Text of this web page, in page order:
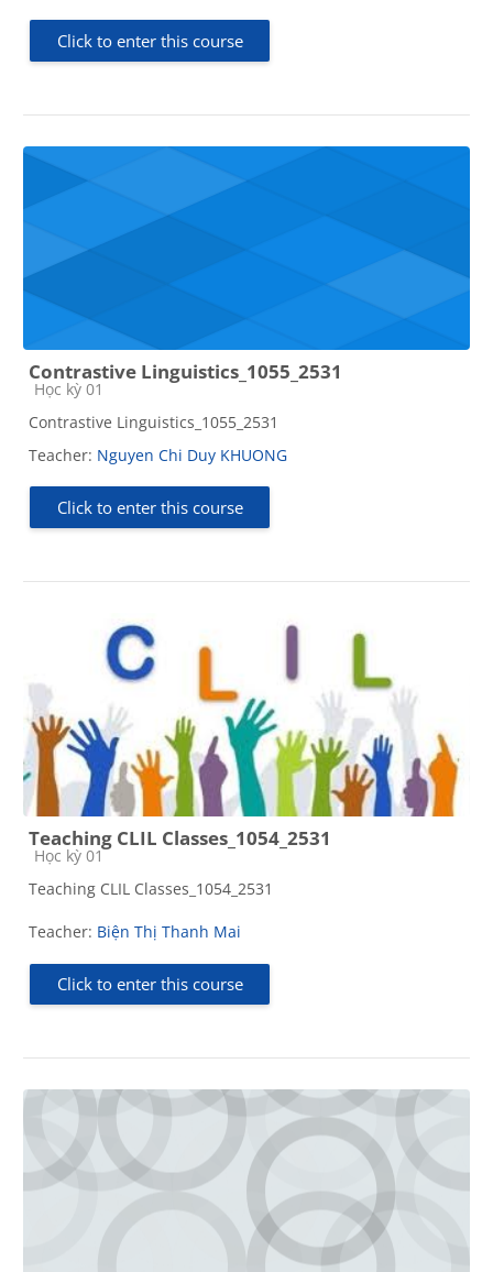
Click to enter this course
Contrastive Linguistics_1055_2531
Course category
Học kỳ 01
Contrastive Linguistics_1055_2531
Teacher: Nguyen Chi Duy KHUONG
Click to enter this course
Teaching CLIL Classes_1054_2531
Course category
Học kỳ 01
Teaching CLIL Classes_1054_2531
Teacher: Biện Thị Thanh Mai
Click to enter this course